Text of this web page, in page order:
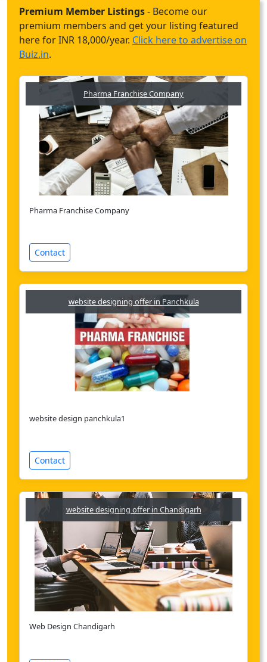
Premium Member Listings- Become our
premium members and get your listing featured
here for INR 18,000/year. Click here to advertise on
Buiz.in.
Pharma Franchise Company
Pharma Franchise Company
Contact
website designing offer in Panchkula
website design panchkula1
Contact
website designing offer in Chandigarh
Web Design Chandigarh